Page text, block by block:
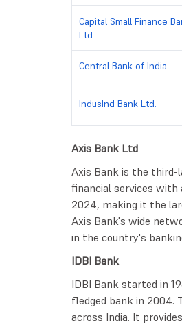
Capital Small Finance
Ltd.
Central Bank of India
IndusInd Bank Ltd.
Axis Bank Ltd
Axis Bank is the third-
financial services
2024, making it the
Axis Bank's wide
in the country's
IDBI Bank
IDBI Bank started in
fledged bank in 2004.
across India. It